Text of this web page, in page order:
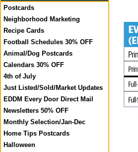
Postcards
Neighborhood Marketing
Recipe Cards
Football Schedules 30% OFF
Animal/Dog Postcards
Calendars 30% OFF
4th of July
Just Listed/Sold/Market Updates
EDDM Every Door Direct Mail
Newsletters 50% OFF
Monthly Selection/Jan-Dec
Home Tips Postcards
Halloween